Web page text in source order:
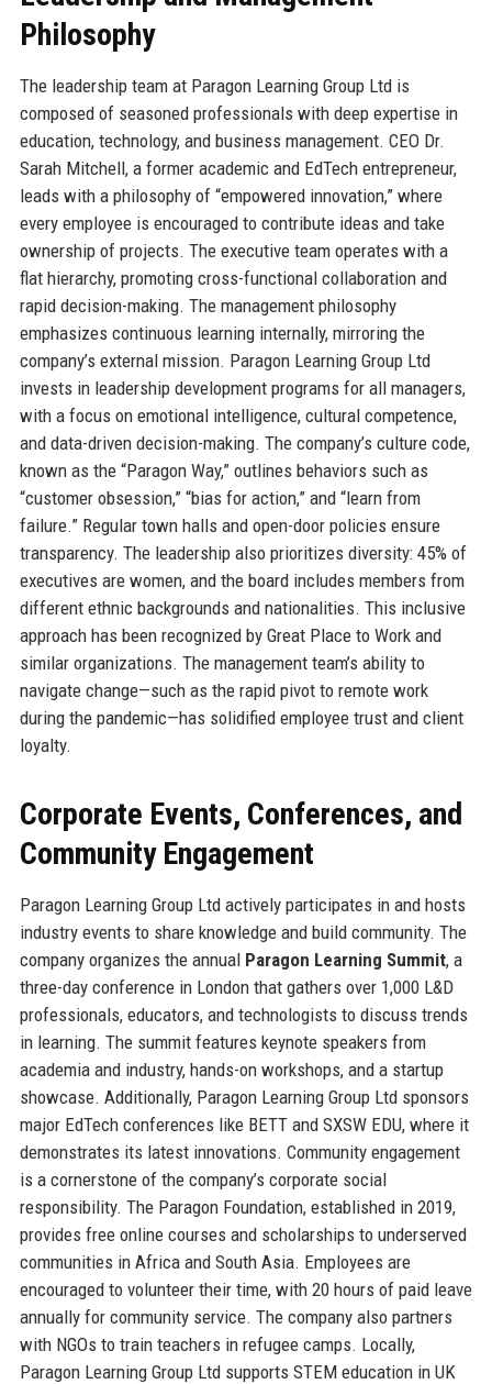
Philosophy
The leadership team at Paragon Learning Group Ltd is
composed of seasoned professionals with deep expertise in
education, technology, and business management. CEO Dr.
Sarah Mitchell, a former academic and EdTech entrepreneur,
leads with a philosophy of “empowered innovation,” where
every employee is encouraged to contribute ideas and take
ownership of projects. The executive team operates with a
flat hierarchy, promoting cross-functional collaboration and
rapid decision-making. The management philosophy
emphasizes continuous learning internally, mirroring the
company’s external mission. Paragon Learning Group Ltd
invests in leadership development programs for all managers,
with a focus on emotional intelligence, cultural competence,
and data-driven decision-making. The company’s culture code,
known as the “Paragon Way,” outlines behaviors such as
“customer obsession,” “bias for action,” and “learn from
failure.” Regular town halls and open-door policies ensure
transparency. The leadership also prioritizes diversity: 45% of
executives are women, and the board includes members from
different ethnic backgrounds and nationalities. This inclusive
approach has been recognized by Great Place to Work and
similar organizations. The management team’s ability to
navigate change—such as the rapid pivot to remote work
during the pandemic—has solidified employee trust and client
loyalty.
Corporate Events, Conferences, and
Community Engagement
Paragon Learning Group Ltd actively participates in and hosts
industry events to share knowledge and build community. The
company organizes the annual Paragon Learning Summit, a
three-day conference in London that gathers over 1,000 L&D
professionals, educators, and technologists to discuss trends
in learning. The summit features keynote speakers from
academia and industry, hands-on workshops, and a startup
showcase. Additionally, Paragon Learning Group Ltd sponsors
major EdTech conferences like BETT and SXSW EDU, where it
demonstrates its latest innovations. Community engagement
is a cornerstone of the company’s corporate social
responsibility. The Paragon Foundation, established in 2019,
provides free online courses and scholarships to underserved
communities in Africa and South Asia. Employees are
encouraged to volunteer their time, with 20 hours of paid leave
annually for community service. The company also partners
with NGOs to train teachers in refugee camps. Locally,
Paragon Learning Group Ltd supports STEM education in UK